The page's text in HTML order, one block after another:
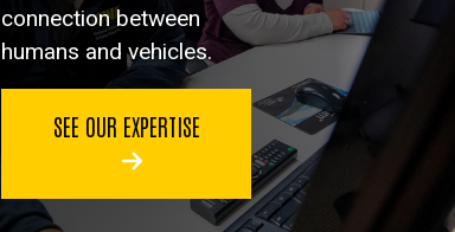
connection between
humans and vehicles.
SEE OUR EXPERTISE